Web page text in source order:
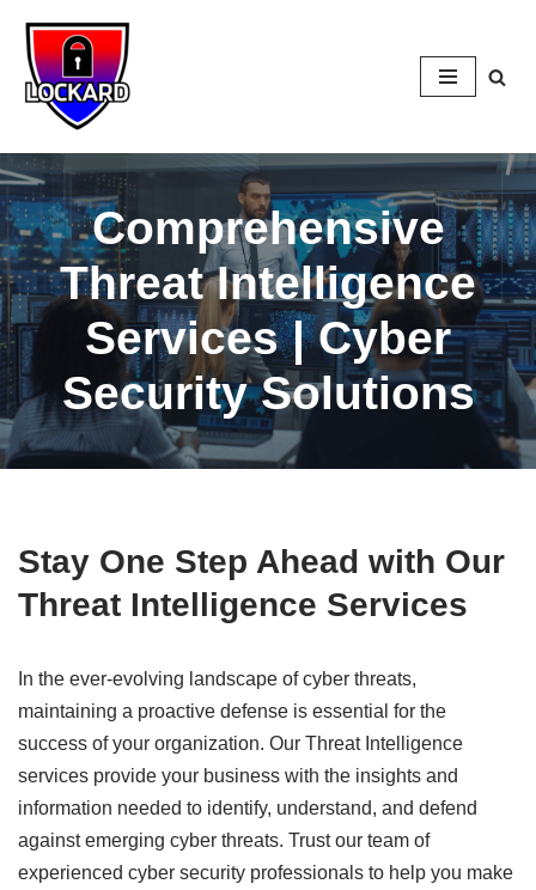
Skip
to
content
Comprehensive
Threat Intelligence
Services | Cyber
Security Solutions
Stay One Step Ahead with Our
Threat Intelligence Services
In the ever-evolving landscape of cyber threats,
maintaining a proactive defense is essential for the
success of your organization. Our Threat Intelligence
services provide your business with the insights and
information needed to identify, understand, and defend
against emerging cyber threats. Trust our team of
experienced cyber security professionals to help you make